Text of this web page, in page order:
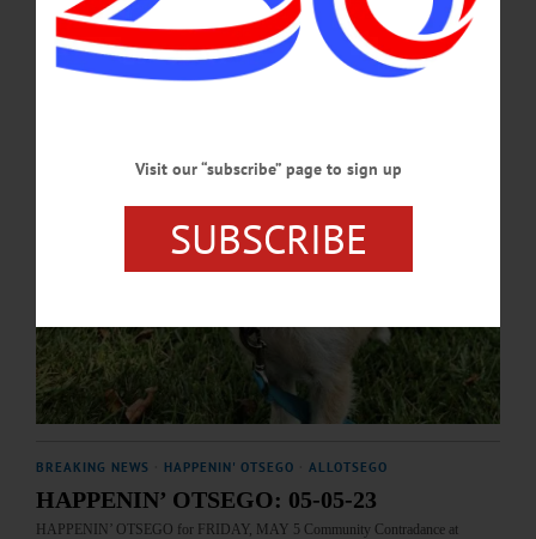
SEPTEMBER 11, 2025
BREAKING NEWS HAPPENIN' OTSEGO ALLOTSEGO
HAPPENIN’ OTSEGO: 05-05-23
HAPPENIN’ OTSEGO for FRIDAY, MAY 5 Community Contradance at
Visit our “subscribe” page to sign up
SUBSCRIBE